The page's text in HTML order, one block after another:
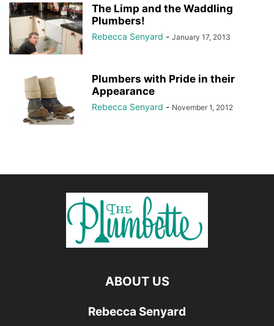
The Limp and the Waddling
Plumbers!
Rebecca Senyard - January 17, 2013
Plumbers with Pride in their
Appearance
Rebecca Senyard - November 1, 2012
ABOUT US
Rebecca Senyard